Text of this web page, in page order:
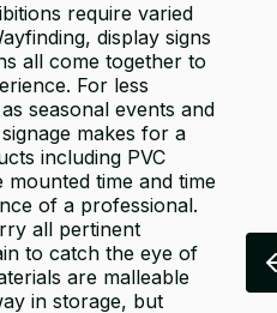
require varied
display signs
all come together to
For less
seasonal events and
makes for a
including PVC
time and time
of a professional.
all pertinent
to catch the eye of
are malleable
in storage, but